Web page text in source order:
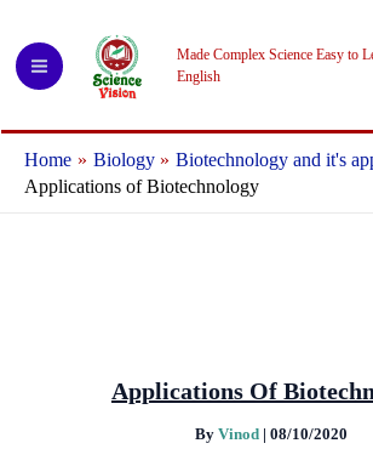
content
Made Complex Science Easy to
English
Home Biology
Biotechnology and it's
Applications of Biotechnology
Applications Of
By Vinod | 08/10/2020